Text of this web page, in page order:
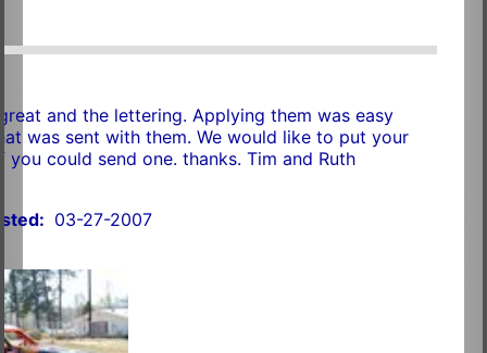
and the lettering. Applying them was easy
was sent with them. We would like to put your
could send one. thanks. Tim and Ruth
03-27-2007